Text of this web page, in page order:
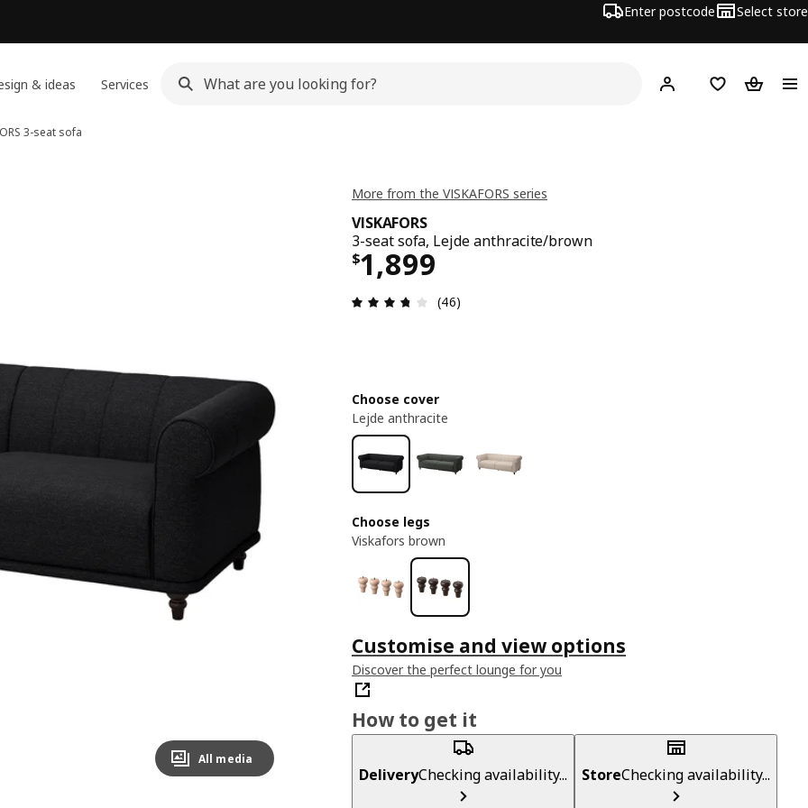
Enter postcode Select store
& ideas Services Hej! Log inShopping list
3-seat sofa
All media
More from the VISKAFORS series
VISKAFORS
3-seat sofa, Lejde anthracite/brown
$1,899
Price $ 1899
Review: 3.7 out of 5 stars. Total reviews: 46
(46)
Choose cover
Lejde anthracite
Choose legs
Viskafors brown
Customise and view options
Discover the perfect lounge for you
How to get it
DeliveryChecking availability... StoreChecking availability...